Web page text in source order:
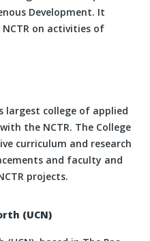
Development. It
on activities of
largest college of applied
the NCTR. The College
curriculum and research
and faculty and
projects.
(UCN)